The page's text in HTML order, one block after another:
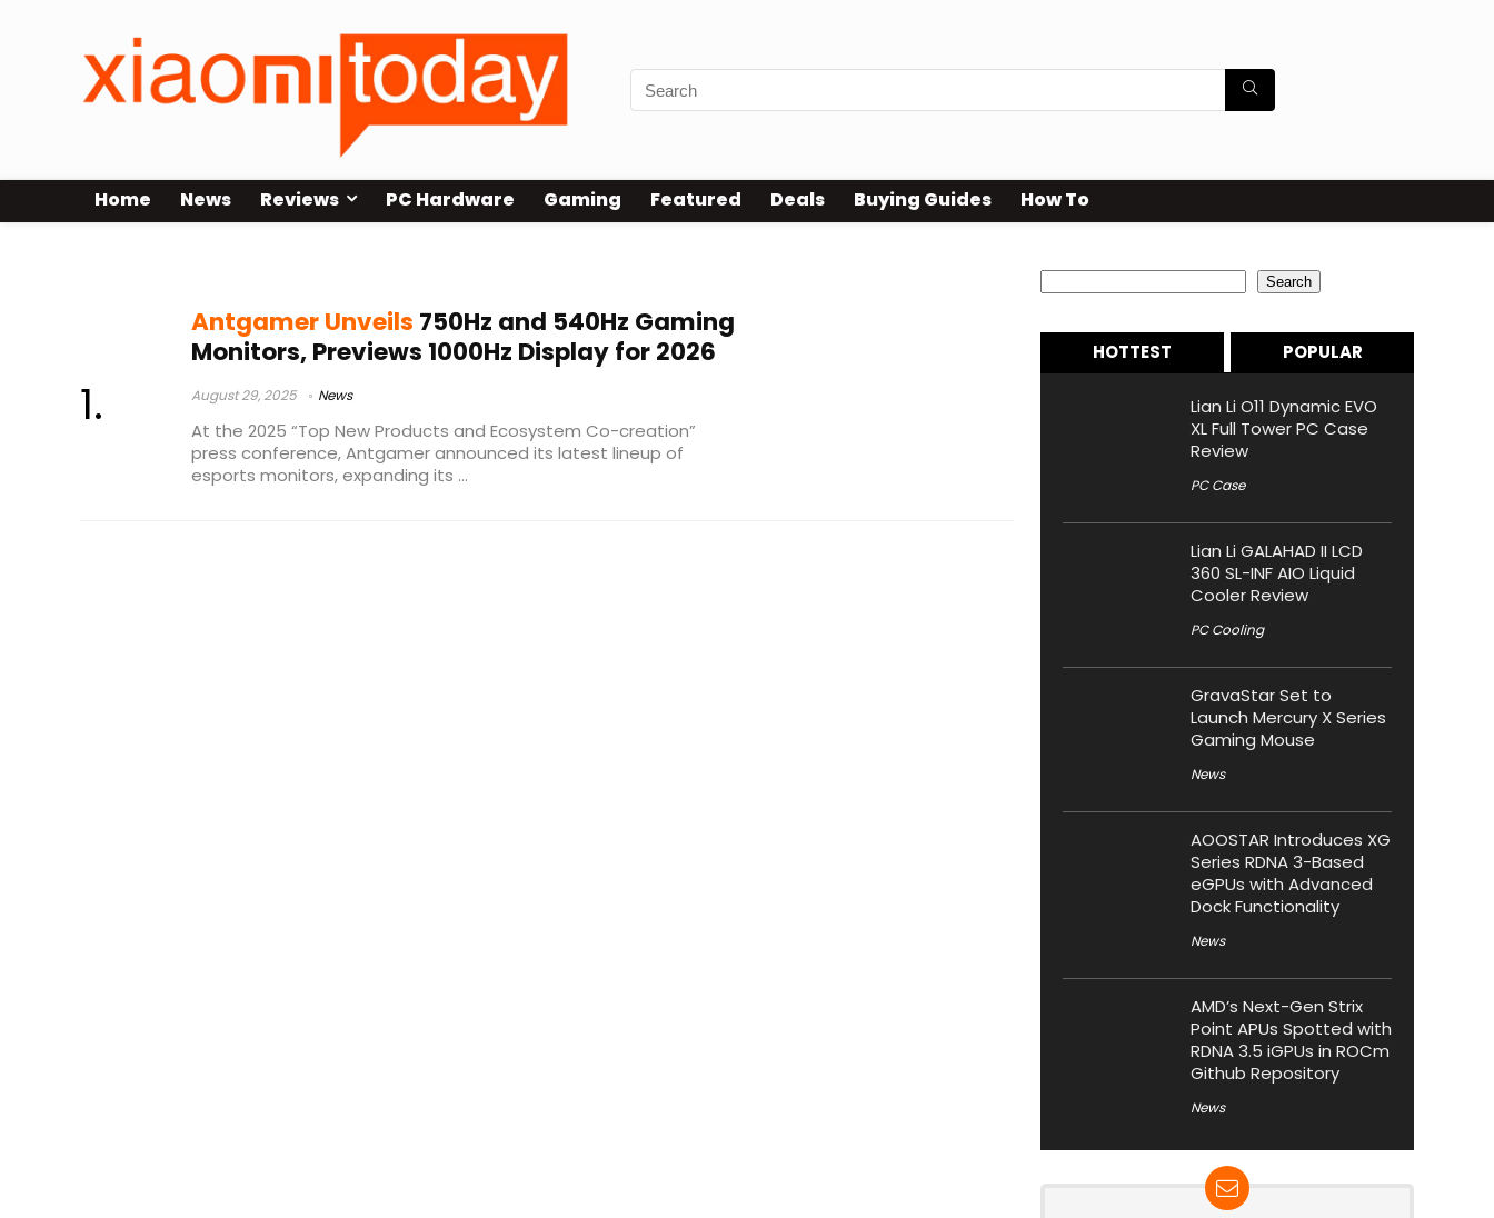
Home News Reviews PC Hardware Gaming Featured Deals Buying Guides How To
Antgamer Unveils 750Hz and 540Hz Gaming
Monitors, Previews 1000Hz Display for 2026
August 29, 2025 News
At the 2025 “Top New Products and Ecosystem Co-creation”
press conference, Antgamer announced its latest lineup of
esports monitors, expanding its ...
Search
HOTTEST POPULAR
Lian Li O11 Dynamic EVO
XL Full Tower PC Case
Review
PC Case
Lian Li GALAHAD II LCD
360 SL-INF AIO Liquid
Cooler Review
PC Cooling
GravaStar Set to
Launch Mercury X Series
Gaming Mouse
News
AOOSTAR Introduces XG
Series RDNA 3-Based
eGPUs with Advanced
Dock Functionality
News
AMD’s Next-Gen Strix
Point APUs Spotted with
RDNA 3.5 iGPUs in ROCm
Github Repository
News